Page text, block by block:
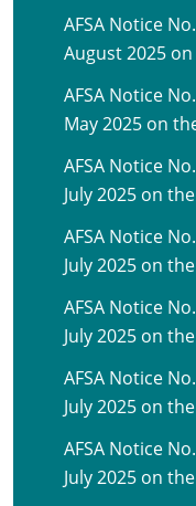
AFSA Notice
August 2025
AFSA Notice
May 2025 on
AFSA Notice
July 2025 on
AFSA Notice
July 2025 on
AFSA Notice
July 2025 on
AFSA Notice
July 2025 on
AFSA Notice
July 2025 on